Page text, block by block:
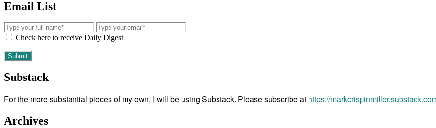
Email List
Check here to receive Daily Digest
Substack
For the more substantial pieces of my own, I will be using Substack. Please subscribe at https://
Archives